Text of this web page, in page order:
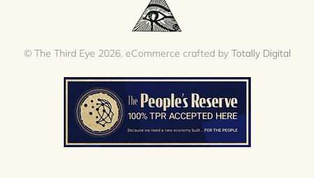
© The Third Eye 2026. eCommerce crafted by Totally Digital